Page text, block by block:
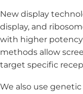
New display
display, and
with higher potency
methods allow
target specific
We also use